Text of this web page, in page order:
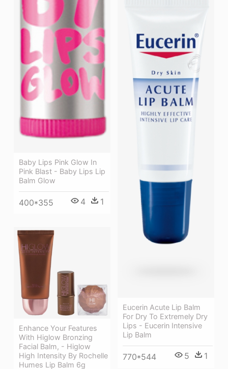
Baby Lips Pink Glow In
Pink Blast - Baby Lips Lip
Balm Glow
400*355 4 1
Eucerin Acute Lip Balm
For Dry To Extremely Dry
Lips - Eucerin Intensive
Lip Balm
770*544 5 1
Enhance Your Features
With Higlow Bronzing
Facial Balm, - Higlow
High Intensity By Rochelle
Humes Lip Balm 6g